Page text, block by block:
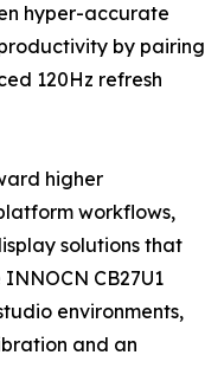
hyper-accurate
by pairing
120Hz refresh
higher
workflows,
solutions that
CB27U1
environments,
and an